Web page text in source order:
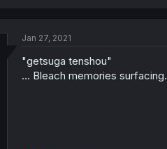
i
n
s
Jan 27, 2021
"getsuga tenshou"
... Bleach memories surfacing.